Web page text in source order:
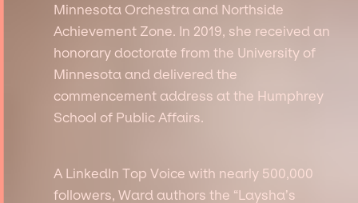
Minnesota Orchestra and Northside
Achievement Zone. In 2019, she received an
honorary doctorate from the University of
Minnesota and delivered the
commencement address at the Humphrey
School of Public Affairs.
A LinkedIn Top Voice with nearly 500,000
followers, Ward authors the “Laysha’s